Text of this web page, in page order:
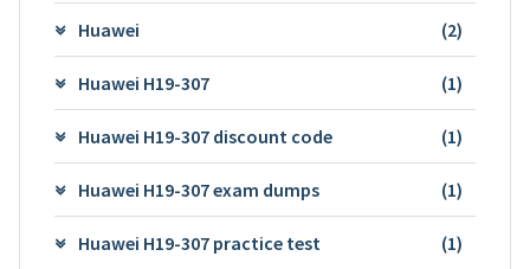
Huawei (2)
Huawei H19-307 (1)
Huawei H19-307 discount code (1)
Huawei H19-307 exam dumps (1)
Huawei H19-307 practice test (1)